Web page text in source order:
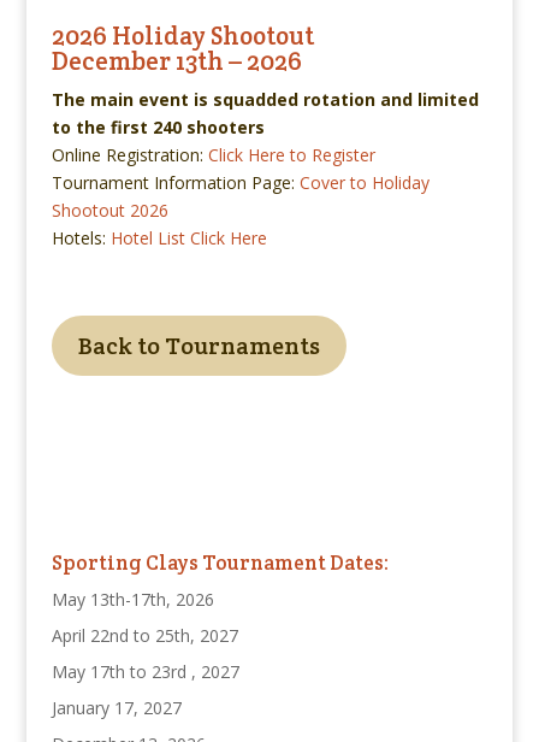
2026 Holiday Shootout
December 13th – 2026
The main event is squadded rotation and limited
to the first 240 shooters
Online Registration: Click Here to Register
Tournament Information Page: Cover to Holiday
Shootout 2026
Hotels: Hotel List Click Here
Back to Tournaments
Sporting Clays Tournament Dates:
May 13th-17th, 2026
April 22nd to 25th, 2027
May 17th to 23rd , 2027
January 17, 2027